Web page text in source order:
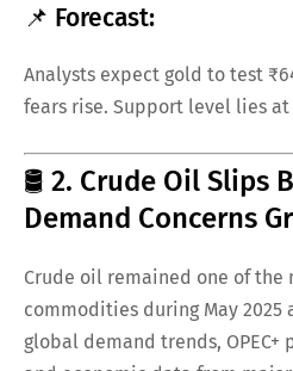
📌 Forecast:
Analysts expect gold to test
fears rise. Support level lies at
🛢️ 2. Crude Oil Slips
Demand Concerns
Crude oil remained one of the
commodities during May 2025
global demand trends,